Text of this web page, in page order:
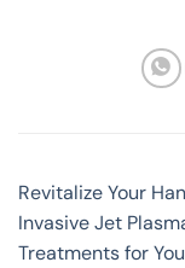
Revitalize Your
Invasive Jet
Treatments for